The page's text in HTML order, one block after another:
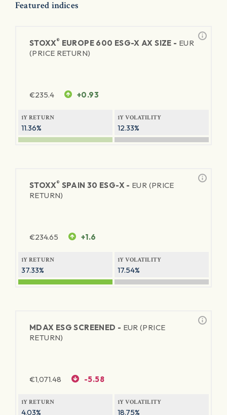
Featured indices
STOXX® EUROPE 600 ESG-X AX SIZE - EUR
(PRICE RETURN)
€235.4 +0.93
1Y RETURN
11.36%
1Y VOLATILITY
12.33%
STOXX® SPAIN 30 ESG-X - EUR (PRICE
RETURN)
€234.65 +1.6
1Y RETURN
37.33%
1Y VOLATILITY
17.54%
MDAX ESG SCREENED - EUR (PRICE
RETURN)
€1,071.48 -5.58
1Y RETURN
4.03%
1Y VOLATILITY
18.75%